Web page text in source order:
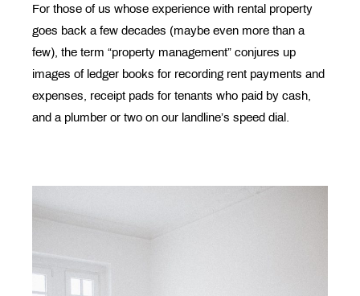
For those of us whose experience with rental property
goes back a few decades (maybe even more than a
few), the term “property management” conjures up
images of ledger books for recording rent payments and
expenses, receipt pads for tenants who paid by cash,
and a plumber or two on our landline’s speed dial.